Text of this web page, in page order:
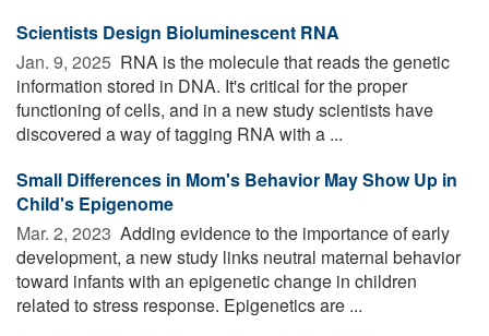
Scientists Design Bioluminescent RNA
Jan. 9, 2025  RNA is the molecule that reads the genetic
information stored in DNA. It's critical for the proper
functioning of cells, and in a new study scientists have
discovered a way of tagging RNA with a ...
Small Differences in Mom's Behavior May Show Up in
Child's Epigenome
Mar. 2, 2023  Adding evidence to the importance of early
development, a new study links neutral maternal behavior
toward infants with an epigenetic change in children
related to stress response. Epigenetics are ...